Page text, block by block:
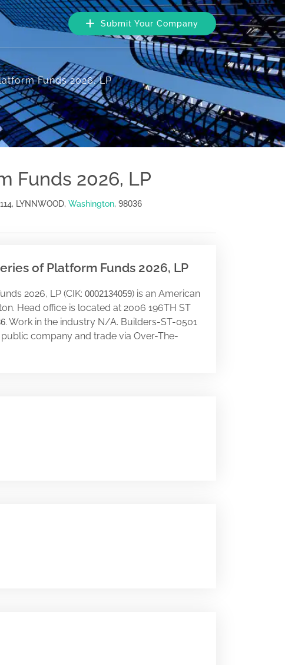
Submit Your Company
Funds 2026, LP
Funds 2026, LP
LYNNWOOD, Washington, 98036
of Platform Funds 2026, LP
2026, LP (CIK: 0002134059) is an American
Head office is located at 2006 196TH ST
. Work in the industry N/A. Builders-ST-0501
company and trade via Over-The-